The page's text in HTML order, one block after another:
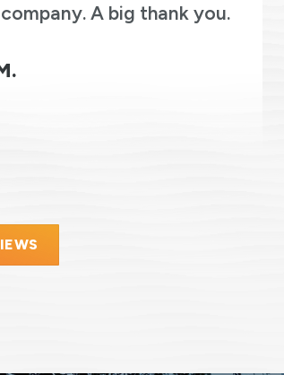
A big thank you.